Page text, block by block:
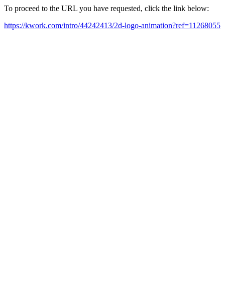
To proceed to the URL you have requested, click the link below:
https://kwork.com/intro/44242413/2d-logo-animation?ref=11268055